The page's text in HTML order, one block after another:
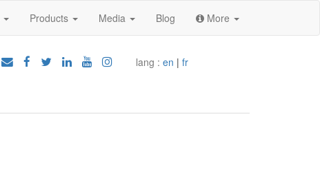
Products Media Blog More
lang : en | fr